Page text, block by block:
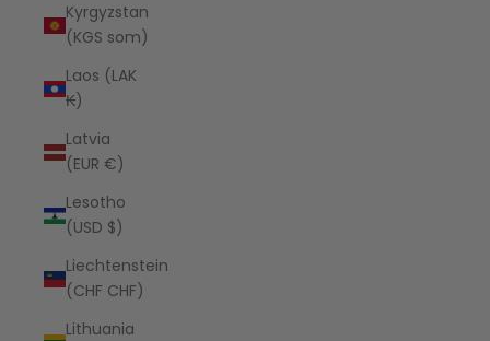
Kyrgyzstan
(KGS som)
Laos (LAK
₭)
Latvia
(EUR €)
Lesotho
(USD $)
Liechtenstein
(CHF CHF)
Lithuania